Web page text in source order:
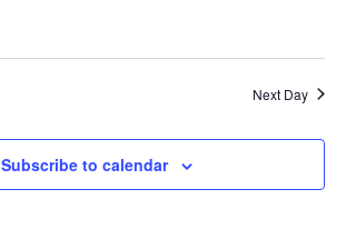
Next Day
Subscribe to calendar